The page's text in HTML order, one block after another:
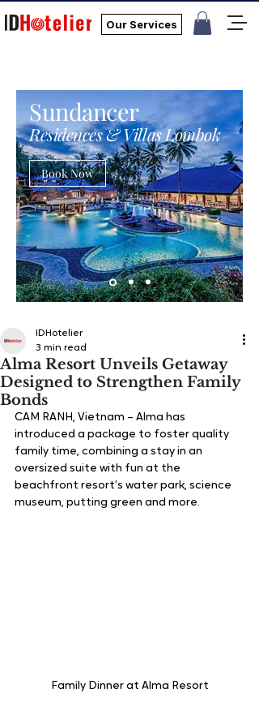
Our Services
Sundancer
Residences & Villas Lombok
Book Now
Alma Resort Unveils Getaway
Designed to Strengthen Family
Bonds
IDHotelier
3 min read
CAM RANH, Vietnam – Alma has
introduced a package to foster quality
family time, combining a stay in an
oversized suite with fun at the
beachfront resort’s water park, science
museum, putting green and more.
Family Dinner at Alma Resort